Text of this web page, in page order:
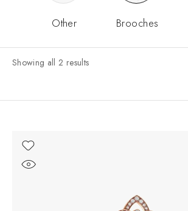
Other Brooches
Showing all 2 results